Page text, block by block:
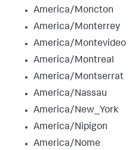
America/Moncton
America/Monterrey
America/Montevideo
America/Montreal
America/Montserrat
America/Nassau
America/New_York
America/Nipigon
America/Nome